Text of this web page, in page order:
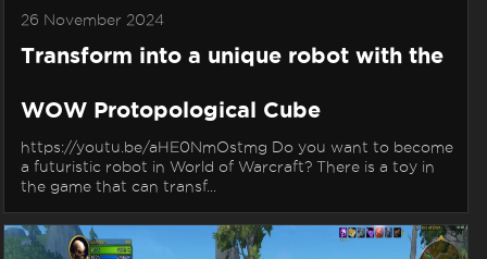
26 November 2024
Transform into a unique robot with the
WOW Protopological Cube
https://youtu.be/aHE0NmOstmg Do you want to become
a futuristic robot in World of Warcraft? There is a toy in
the game that can transf...